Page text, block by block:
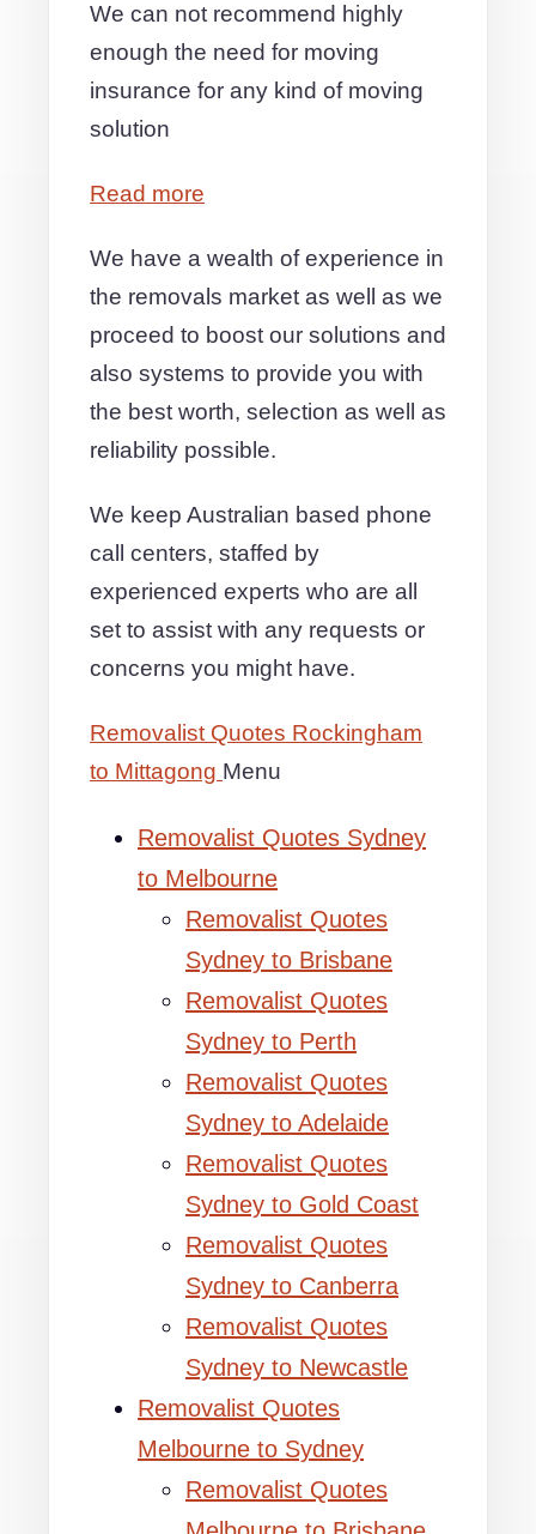
We can not recommend highly
enough the need for moving
insurance for any kind of moving
solution
Read more
We have a wealth of experience in
the removals market as well as we
proceed to boost our solutions and
also systems to provide you with
the best worth, selection as well as
reliability possible.
We keep Australian based phone
call centers, staffed by
experienced experts who are all
set to assist with any requests or
concerns you might have.
Removalist Quotes Rockingham
to Mittagong Menu
Removalist Quotes Sydney
to Melbourne
Removalist Quotes
Sydney to Brisbane
Removalist Quotes
Sydney to Perth
Removalist Quotes
Sydney to Adelaide
Removalist Quotes
Sydney to Gold Coast
Removalist Quotes
Sydney to Canberra
Removalist Quotes
Sydney to Newcastle
Removalist Quotes
Melbourne to Sydney
Removalist Quotes